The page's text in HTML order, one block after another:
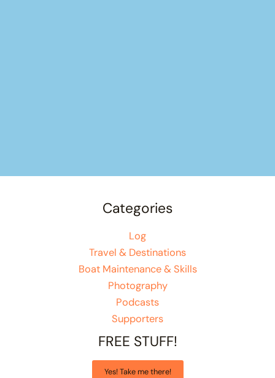
Categories
Log
Travel & Destinations
Boat Maintenance & Skills
Photography
Podcasts
Supporters
FREE STUFF!
Yes! Take me there!